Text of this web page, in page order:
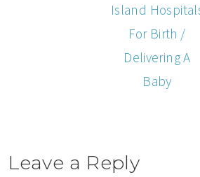
Island
For Birth /
Delivering A
Baby
Leave a Reply